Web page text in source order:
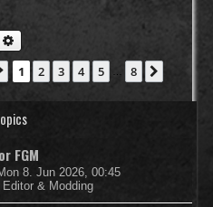
Page 1of 8
1 2 3 4 5 8
FGM
8. Jun 2026, 00:45
& Modding